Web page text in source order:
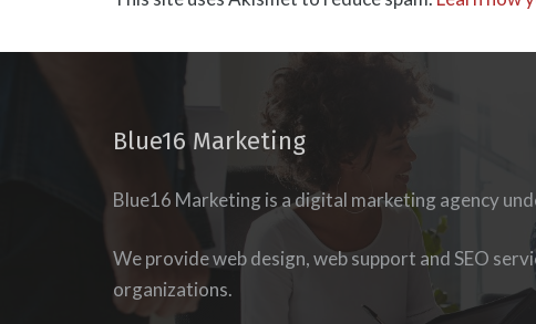
Blue16 Marketing
Blue16 Marketing is a digital marketing agency
We provide web design, web support and SEO
organizations.
new
our podcast,The
search of website